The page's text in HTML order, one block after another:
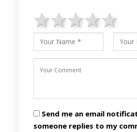
4
3 stars
2 stars
1 star
Send me an email
someone replies to my